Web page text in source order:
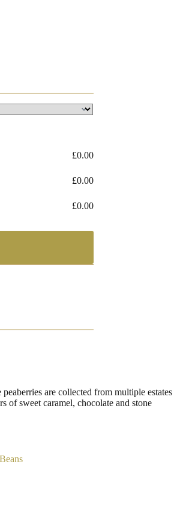
£0.00
£0.00
£0.00
are collected from multiple estates
of sweet caramel, chocolate and stone